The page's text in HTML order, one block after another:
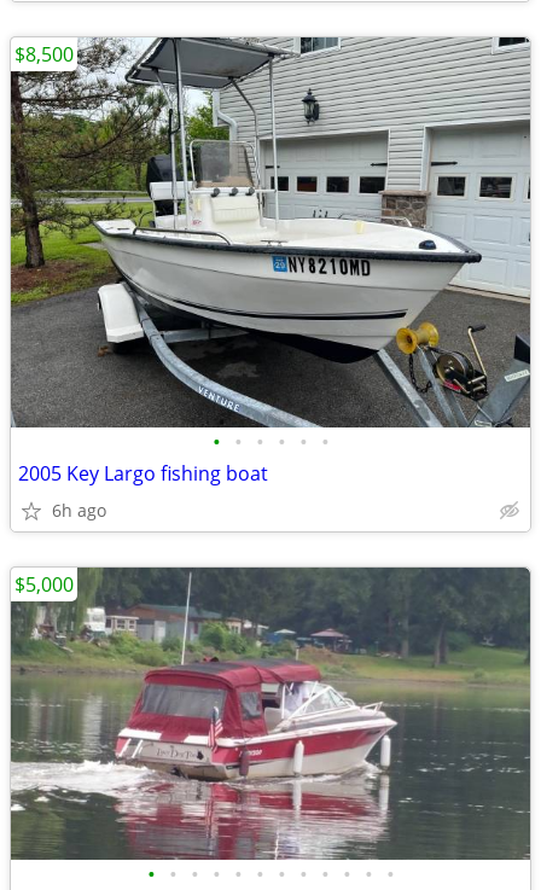
• • • • • •
2005 Key Largo fishing boat
6h ago
$8,500
• • • • • • • • • • • •
$5,000